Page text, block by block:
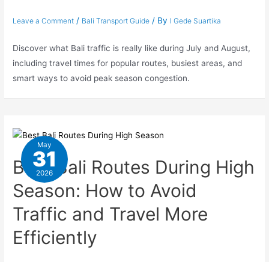
Leave a Comment / Bali Transport Guide / By I Gede Suartika
Discover what Bali traffic is really like during July and August,
including travel times for popular routes, busiest areas, and
smart ways to avoid peak season congestion.
May
31
2026
Best Bali Routes During High
Season: How to Avoid
Traffic and Travel More
Efficiently